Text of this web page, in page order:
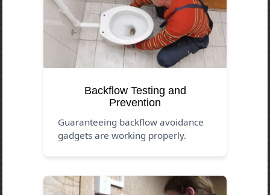
Backflow Testing and
Prevention
Guaranteeing backflow avoidance
gadgets are working properly.